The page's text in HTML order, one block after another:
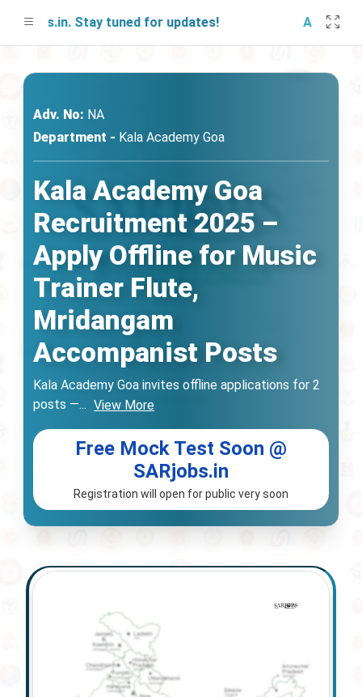
Stay tuned for updates! A free
Adv. No: NA
Department - Kala Academy Goa
Kala Academy Goa
Recruitment 2025 –
Apply Offline for Music
Trainer Flute,
Mridangam
Accompanist Posts
Kala Academy Goa invites offline applications for 2
posts —... View More
Free Mock Test Soon @
SARjobs.in
Registration will open for public very soon